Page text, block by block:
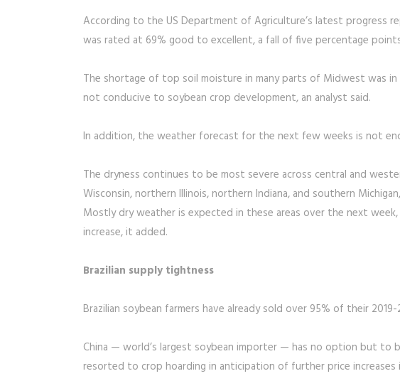
According to the US Department of Agriculture’s latest progress
was rated at 69% good to excellent, a fall of five percentage
The shortage of top soil moisture in many parts of Midwest was
not conducive to soybean crop development, an analyst said.
In addition, the weather forecast for the next few weeks is not
The dryness continues to be most severe across central and
Wisconsin, northern Illinois, northern Indiana, and southern
Mostly dry weather is expected in these areas over the next
increase, it added.
Brazilian supply tightness
Brazilian soybean farmers have already sold over 95% of their
China — world’s largest soybean importer — has no option but to
resorted to crop hoarding in anticipation of further price increases